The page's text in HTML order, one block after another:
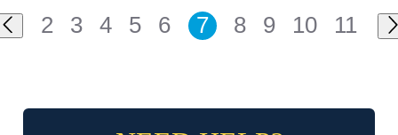
2 3 4 5 6 7 8 9 10 11